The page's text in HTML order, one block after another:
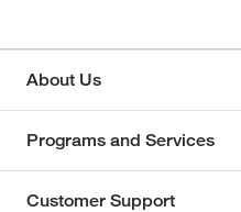
About Us
Programs and Services
Customer Support